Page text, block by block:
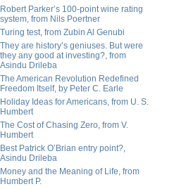
Robert Parker’s 100-point wine rating
system, from Nils Poertner
Turing test, from Zubin Al Genubi
They are history’s geniuses. But were
they any good at investing?, from
Asindu Drileba
The American Revolution Redefined
Freedom Itself, by Peter C. Earle
Holiday Ideas for Americans, from U. S.
Humbert
The Cost of Chasing Zero, from V.
Humbert
Best Patrick O’Brian entry point?,
Asindu Drileba
Money and the Meaning of Life, from
Humbert P.